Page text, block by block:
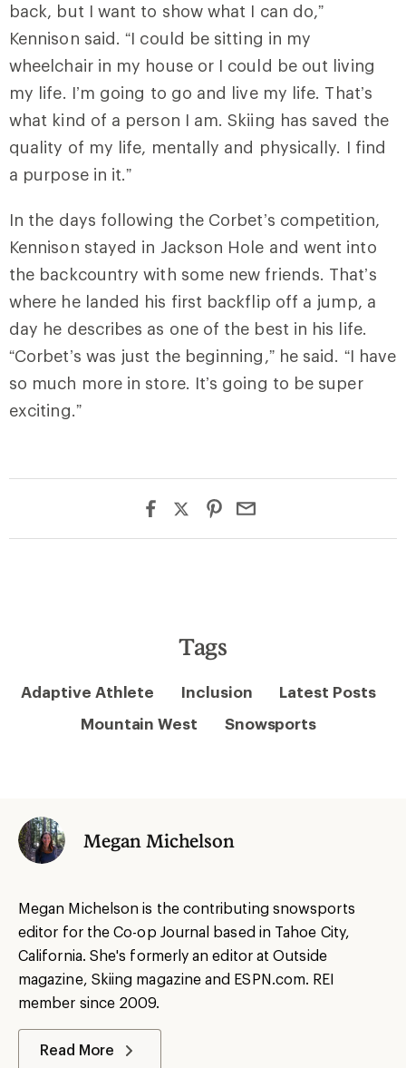
back, but I want to show what I can do,”
Kennison said. “I could be sitting in my
wheelchair in my house or I could be out living
my life. I’m going to go and live my life. That’s
what kind of a person I am. Skiing has saved the
quality of my life, mentally and physically. I find
a purpose in it.”
In the days following the Corbet’s competition,
Kennison stayed in Jackson Hole and went into
the backcountry with some new friends. That’s
where he landed his first backflip off a jump, a
day he describes as one of the best in his life.
“Corbet’s was just the beginning,” he said. “I have
so much more in store. It’s going to be super
exciting.”
Tags
Adaptive Athlete Inclusion
Latest Posts
Mountain West
Snowsports
Megan Michelson
Megan Michelson is the contributing snowsports
editor for the Co-op Journal based in Tahoe City,
California. She's formerly an editor at Outside
magazine, Skiing magazine and ESPN.com. REI
member since 2009.
Read More